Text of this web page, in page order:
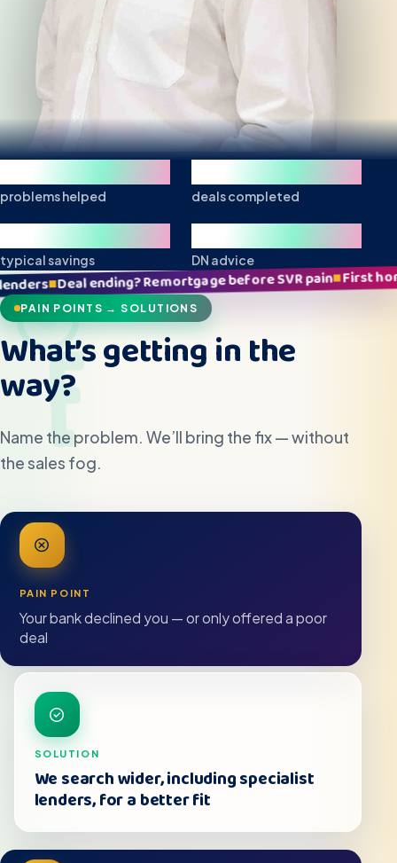
250+
problems helped
850+
deals completed
£10k+
typical savings
Local
DN advice
before SVR pain■First home stress? Clear
PAIN POINTS → SOLUTIONS
What’s getting in the
way?
Name the problem. We’ll bring the fix — without
the sales fog.
PAIN POINT
Your bank declined you — or only offered a poor
deal
SOLUTION
We search wider, including specialist
lenders, for a better fit